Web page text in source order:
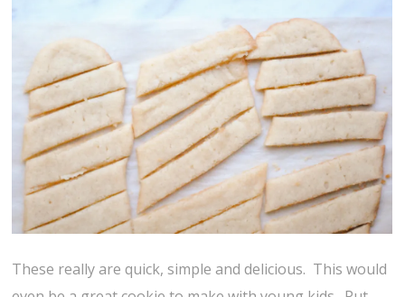
These really are quick, simple and delicious. This would